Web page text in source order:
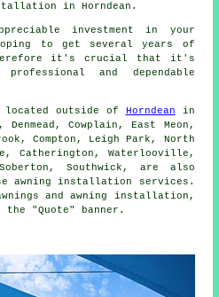
in Horndean.
investment in your
to get several years of
it's crucial that it's
and dependable
located outside of Horndean in
Denmead, Cowplain, East Meon,
Compton, Leigh Park, North
Catherington, Waterlooville,
Southwick, are also
awning
installation services.
andawning
installation,
"Quote" banner.